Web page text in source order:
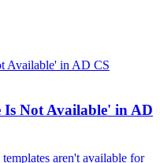
Not Available' in AD
aren't available for